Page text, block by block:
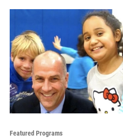
Featured Programs